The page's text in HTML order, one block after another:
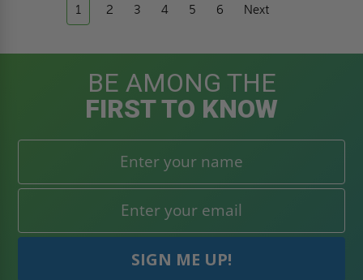
1 2 3 4 5 6 Next
BE AMONG THE
FIRST TO KNOW